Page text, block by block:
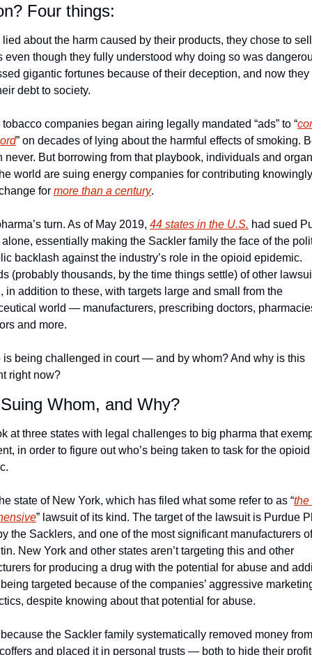
Four things:
about the harm caused by their products, they chose to
even though they fully understood why doing so was
gigantic fortunes because of their deception, and now
debt to society.
companies began airing legally mandated “ads” to “
” on decades of lying about the harmful effects of smoking.
never. But borrowing from that playbook, individuals and
world are suing energy companies for contributing
for more than a century.
turn. As of May 2019, 44 states in the U.S. had sued
essentially making the Sackler family the face of the
backlash against the industry’s role in the opioid epidemic.
(probably thousands, by the time things settle) of other
in addition to these, with targets large and small from the
world — manufacturers, prescribing doctors,
and more.
is being challenged in court — and by whom? And why is this
right now?
Suing Whom, and Why?
at three states with legal challenges to big pharma that
in order to figure out who’s being taken to task for the opioid
state of New York, which has filed what some refer to as “the
” lawsuit of its kind. The target of the lawsuit is Purdue
the Sacklers, and one of the most significant manufacturers of
New York and other states aren’t targeting this and other
for producing a drug with the potential for abuse and
being targeted because of the companies’ aggressive
despite knowing about that potential for abuse.
because the Sackler family systematically removed money
and placed it in personal trusts — both to hide their